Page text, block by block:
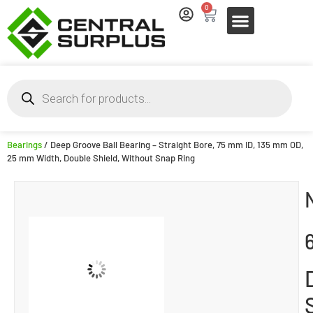
0
Bearings/ Deep Groove Ball Bearing – Straight Bore, 75 mm ID, 135 mm OD,
25 mm Width, Double Shield, Without Snap Ring